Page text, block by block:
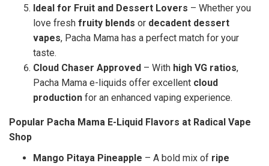
Ideal for Fruit and Dessert Lovers – Whether you
love fresh fruity blends or decadent dessert
vapes, Pacha Mama has a perfect match for your
taste.
Cloud Chaser Approved – With high VG ratios,
Pacha Mama e-liquids offer excellent cloud
production for an enhanced vaping experience.
Popular Pacha Mama E-Liquid Flavors at Radical Vape
Shop
Mango Pitaya Pineapple – A bold mix of ripe